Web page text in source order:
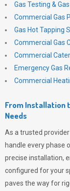
Gas Testing &
Commercial Gas
Gas Hot Tapping
Commercial Gas
Commercial
Emergency Gas
Commercial
From Installation
Needs
As a trusted
handle every phase
precise installation,
configured for your
paves the way for